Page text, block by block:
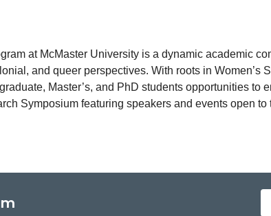
at McMaster University is a dynamic academic
and queer perspectives. With roots in
Master’s, and PhD students opportunities
Symposium featuring speakers and events open to